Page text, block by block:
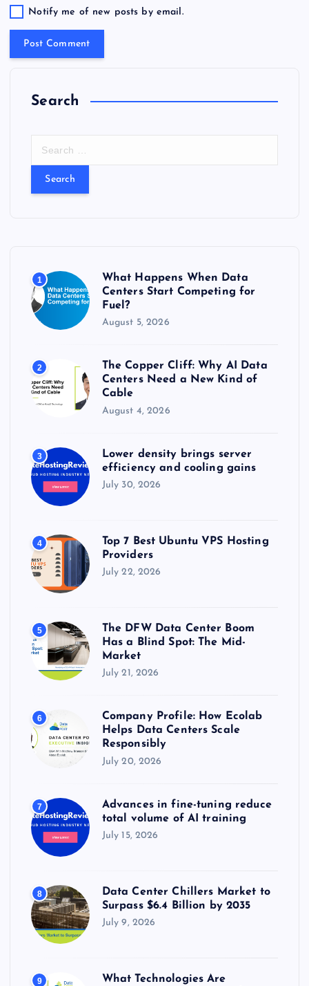
Notify me of new posts by email.
Search
:
1
What Happens When Data
Centers Start Competing for
Fuel?
August 5, 2026
2
The Copper Cliff: Why AI Data
Centers Need a New Kind of
Cable
August 4, 2026
3
Lower density brings server
efficiency and cooling gains
July 30, 2026
4
Top 7 Best Ubuntu VPS Hosting
Providers
July 22, 2026
5
The DFW Data Center Boom
Has a Blind Spot: The Mid-
Market
July 21, 2026
6
Company Profile: How Ecolab
Helps Data Centers Scale
Responsibly
July 20, 2026
7
Advances in fine-tuning reduce
total volume of AI training
July 15, 2026
8
Data Center Chillers Market to
Surpass $6.4 Billion by 2035
July 9, 2026
9
What Technologies Are